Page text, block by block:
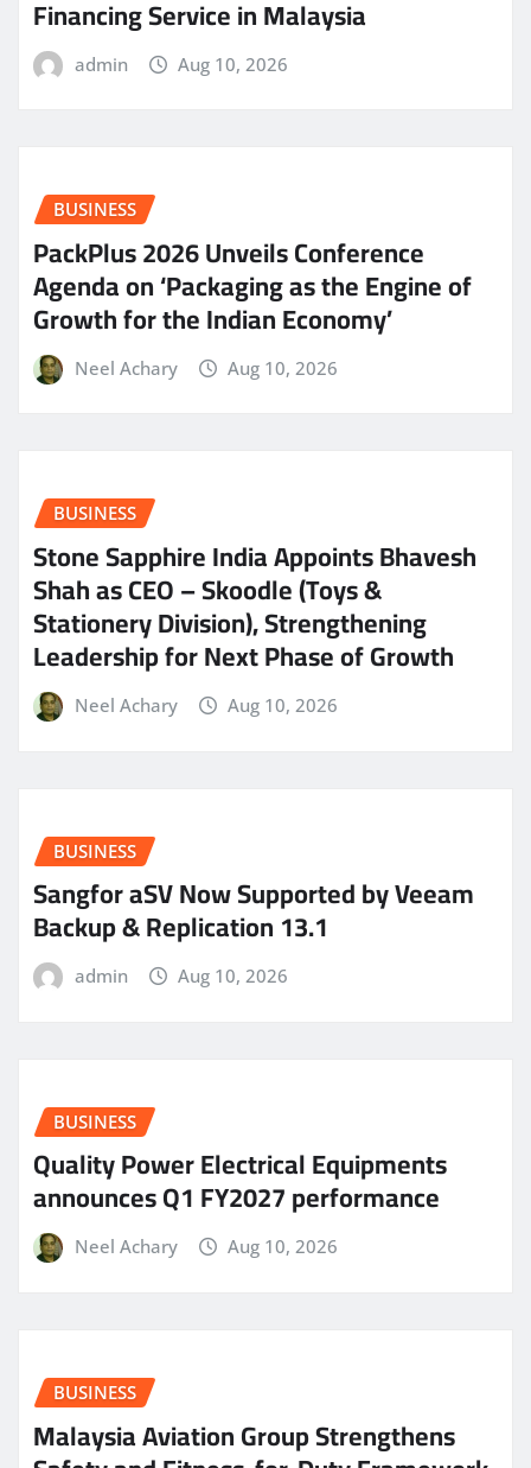
Financing Service in Malaysia
admin Aug 10, 2026
BUSINESS
PackPlus 2026 Unveils Conference
Agenda on ‘Packaging as the Engine of
Growth for the Indian Economy’
Neel Achary Aug 10, 2026
BUSINESS
Stone Sapphire India Appoints Bhavesh
Shah as CEO – Skoodle (Toys &
Stationery Division), Strengthening
Leadership for Next Phase of Growth
Neel Achary Aug 10, 2026
BUSINESS
Sangfor aSV Now Supported by Veeam
Backup & Replication 13.1
admin Aug 10, 2026
BUSINESS
Quality Power Electrical Equipments
announces Q1 FY2027 performance
Neel Achary Aug 10, 2026
BUSINESS
Malaysia Aviation Group Strengthens